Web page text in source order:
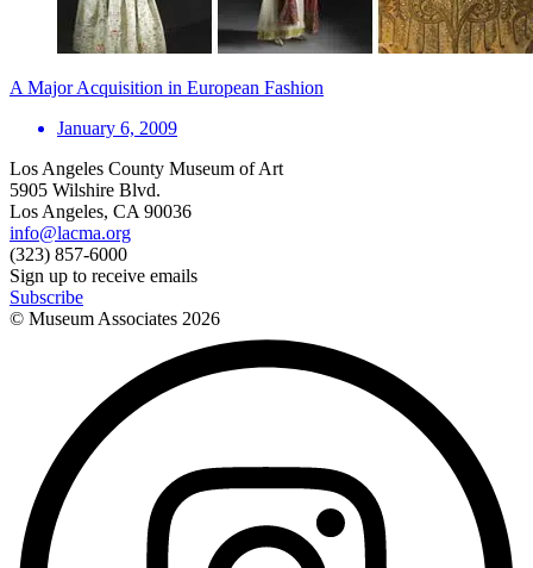
A Major Acquisition in European Fashion
January 6, 2009
Los Angeles County Museum of Art
5905 Wilshire Blvd.
Los Angeles, CA 90036
info@lacma.org
(323) 857-6000
Sign up to receive emails
Subscribe
© Museum Associates 2026